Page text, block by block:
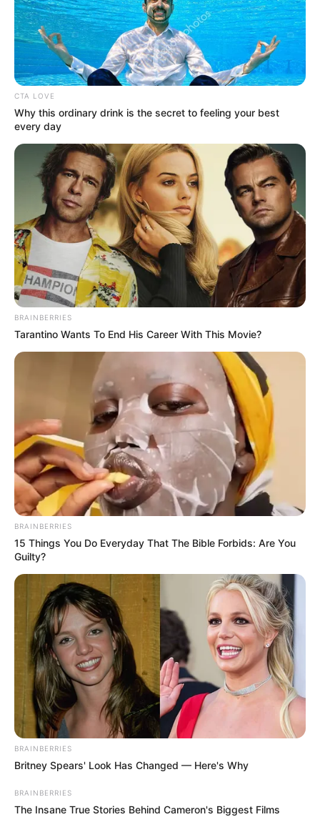
“Choose someone who truly respects you.”
An Unexpected Revelation
One warm afternoon, while I was fixing a squeaky
hinge in the garage, Emily came in. She looked
happy, but there was a strange uneasiness in her
CTA LOVE
Why this ordinary drink is the secret to feeling your best
every day
BRAINBERRIES
Tarantino Wants To End His Career With This Movie?
BRAINBERRIES
15 Things You Do Everyday That The Bible Forbids: Are You
Guilty?
BRAINBERRIES
Britney Spears' Look Has Changed — Here's Why
BRAINBERRIES
The Insane True Stories Behind Cameron's Biggest Films